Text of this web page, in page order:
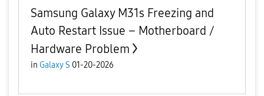
Samsung Galaxy M31s Freezing and
Auto Restart Issue – Motherboard /
Hardware Problem
in Galaxy S 01-20-2026